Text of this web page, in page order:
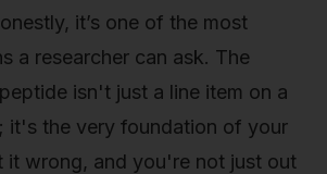
it’s one of the most
a researcher can ask. The
isn't just a line item on a
it's the very foundation of your
it wrong, and you're not just out